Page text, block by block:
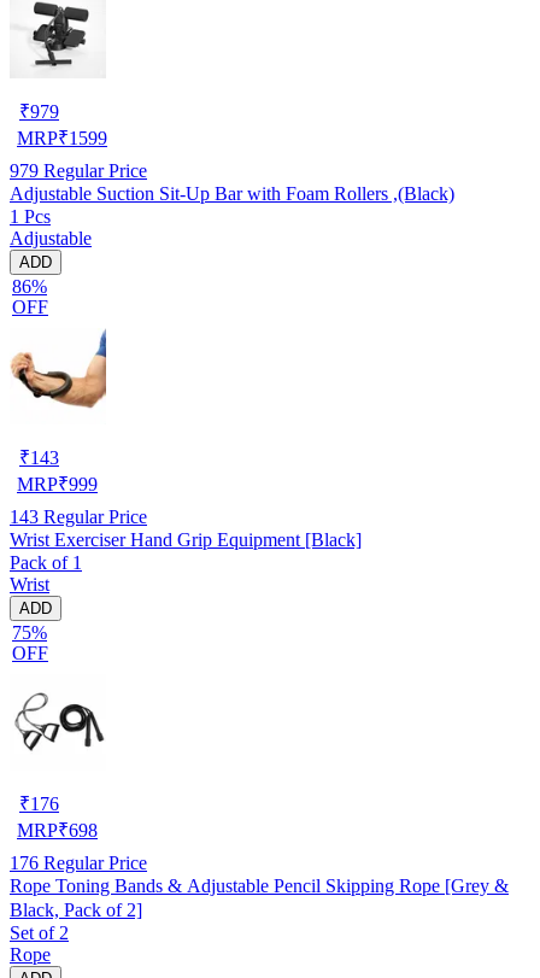
₹979
MRP₹1599
979 Regular Price
Adjustable Suction Sit-Up Bar with Foam Rollers ,(Black)
1 Pcs
Adjustable
ADD
86%
OFF
₹143
MRP₹999
143 Regular Price
Wrist Exerciser Hand Grip Equipment [Black]
Pack of 1
Wrist
ADD
75%
OFF
₹176
MRP₹698
176 Regular Price
Rope Toning Bands & Adjustable Pencil Skipping Rope [Grey &
Black, Pack of 2]
Set of 2
Rope